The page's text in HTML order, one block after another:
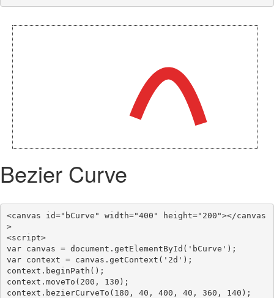
Bezier Curve
<canvas id="bCurve" width="400" height="200"></canvas
>
<script>
var canvas = document.getElementById('bCurve');
var context = canvas.getContext('2d');
context.beginPath();
context.moveTo(200, 130);
context.bezierCurveTo(180, 40, 400, 40, 360, 140);